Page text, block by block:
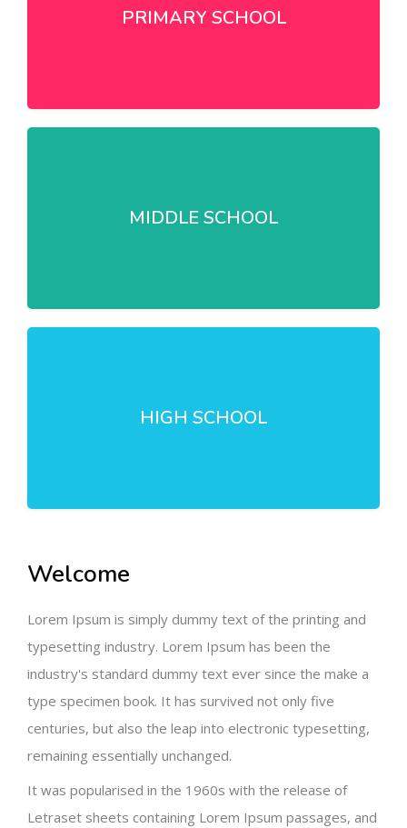
PRIMARY SCHOOL
MIDDLE SCHOOL
HIGH SCHOOL
Welcome
Lorem Ipsum is simply dummy text of the printing and
typesetting industry. Lorem Ipsum has been the
industry's standard dummy text ever since the make a
type specimen book. It has survived not only five
centuries, but also the leap into electronic typesetting,
remaining essentially unchanged.
It was popularised in the 1960s with the release of
Letraset sheets containing Lorem Ipsum passages, and